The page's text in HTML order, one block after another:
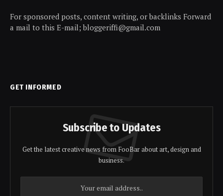
For sponsored posts, content writing, or backlinks Forward
a mail to this E-mail; bloggeriffi@gmail.com
GET INFORMED
Subscribe to Updates
Get the latest creative news from FooBar about art, design and
business.